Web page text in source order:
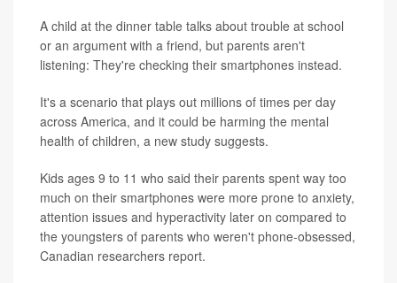
A child at the dinner table talks about trouble at school
or an argument with a friend, but parents aren't
listening: They're checking their smartphones instead.
It's a scenario that plays out millions of times per day
across America, and it could be harming the mental
health of children, a new study suggests.
Kids ages 9 to 11 who said their parents spent way too
much on their smartphones were more prone to anxiety,
attention issues and hyperactivity later on compared to
the youngsters of parents who weren't phone-obsessed,
Canadian researchers report.